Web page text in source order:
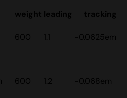
weight leading tracking
600 1.1 -0.0625em
600 1.2 -0.068em